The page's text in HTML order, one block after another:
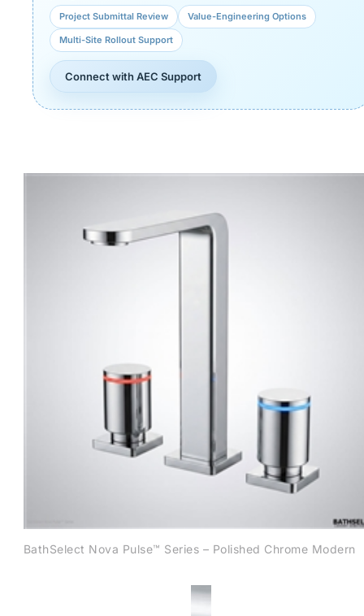
Project Submittal Review Value-Engineering Options
Multi-Site Rollout Support
Connect with AEC Support
BathSelect Nova Pulse™ Series – Polished Chrome Modern